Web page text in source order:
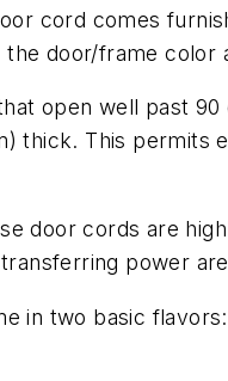
cord comes
door/frame color
open well past 90
thick. This permits
door cords are
power
in two basic